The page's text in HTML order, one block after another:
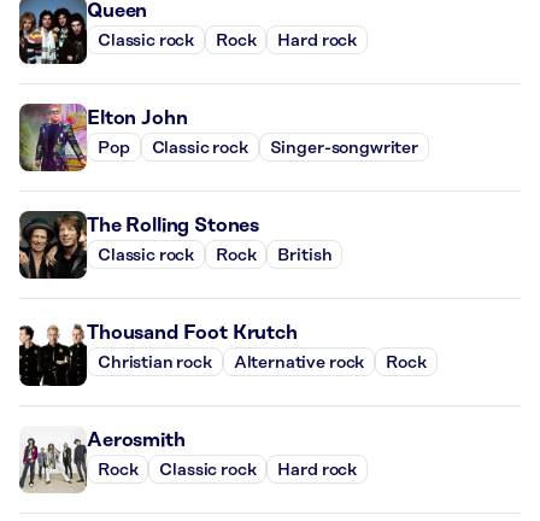
Queen
Classic rock Rock Hard rock
Elton John
Pop Classic rock Singer-songwriter
The Rolling Stones
Classic rock Rock British
Thousand Foot Krutch
Christian rock Alternative rock Rock
Aerosmith
Rock Classic rock Hard rock